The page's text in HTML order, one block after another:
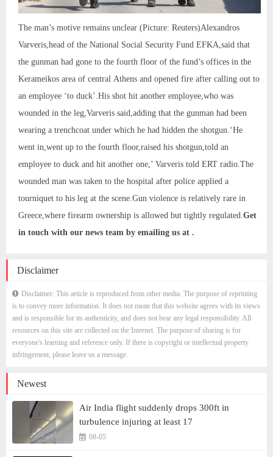
The man’s motive remains unclear (Picture: Reuters)Alexandros
Varveris,head of the National Social Security Fund EFKA,said that
the gunman had gone to the fourth floor of the fund’s offices in the
Kerameikos area of central Athens and opened fire after calling out to
an employee ‘to duck’.His shot hit another employee,who was
wounded in the leg,Varveris said,adding that the gunman had been
wearing a trenchcoat under which he had hidden the shotgun.‘He
went in,went up to the fourth floor,raised his shotgun,told an
employee to duck and hit another one,’ Varveris told ERT radio.The
wounded man was taken to the hospital after police applied a
tourniquet to his leg at the scene.Gun violence is relatively rare in
Greece,where firearm ownership is allowed but tightly regulated.Get
in touch with our news team by emailing us at .
Disclaimer
Disclaimer: This article is reproduced from other media. The purpose of reprinting
is to convey more information. It does not mean that this website agrees with its views
and is responsible for its authenticity, and does not bear any legal responsibility. All
resources on this site are collected on the Internet. The purpose of sharing is for
everyone's learning and reference only. If there is copyright or intellectual property
infringement, please leave us a message.
Newest
Air India flight suddenly drops 300ft in
turbulence injuring at least 17
08-05